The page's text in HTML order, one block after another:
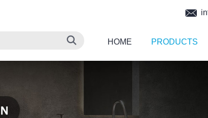
HOME PRODUCTS